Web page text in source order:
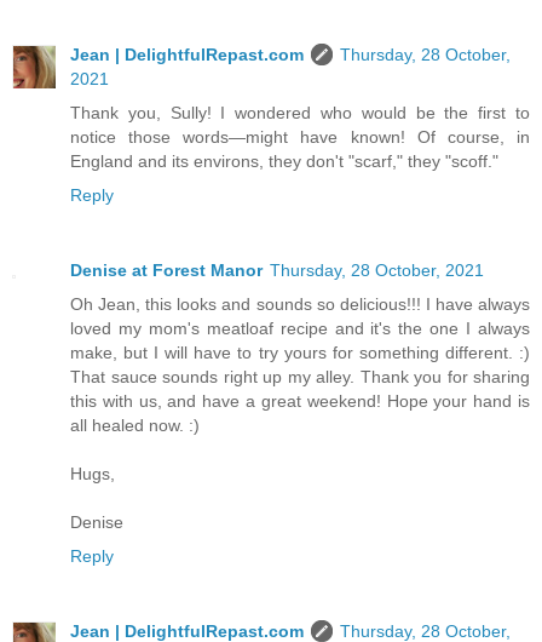
Jean | DelightfulRepast.com
Thursday, 28 October,
2021
Thank you, Sully! I wondered who would be the first to
notice those words—might have known! Of course, in
England and its environs, they don't "scarf," they "scoff."
Reply
Denise at Forest Manor Thursday, 28 October, 2021
Oh Jean, this looks and sounds so delicious!!! I have always
loved my mom's meatloaf recipe and it's the one I always
make, but I will have to try yours for something different. :)
That sauce sounds right up my alley. Thank you for sharing
this with us, and have a great weekend! Hope your hand is
all healed now. :)
Hugs,
Denise
Reply
Jean | DelightfulRepast.com
Thursday, 28 October,